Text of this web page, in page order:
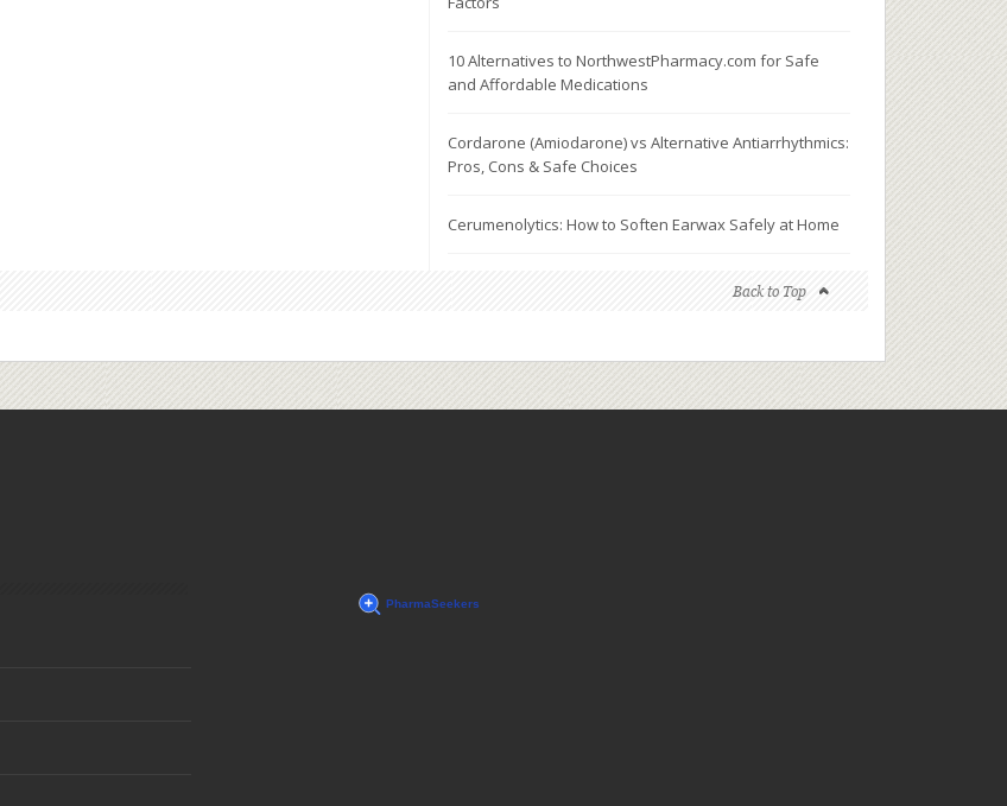
10 Alternatives to NorthwestPharmacy.com for Safe
and Affordable Medications
Cordarone (Amiodarone) vs Alternative Antiarrhythmics:
Pros, Cons & Safe Choices
Cerumenolytics: How to Soften Earwax Safely at Home
Back to Top